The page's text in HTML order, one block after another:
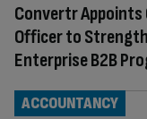
Convertr Appoints
Officer to
Enterprise B2B
ACCOUNTANCY